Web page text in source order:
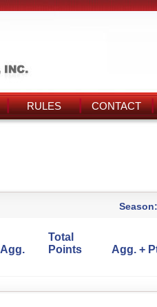
RULES CONTACT
Season:
Agg.
Total
Points
Agg. +